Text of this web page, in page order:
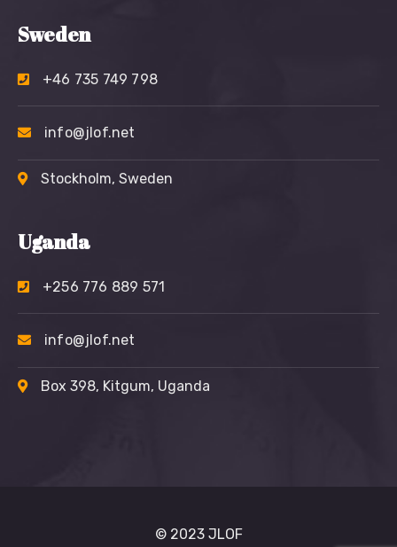
Sweden
+46 735 749 798
info@jlof.net
Stockholm, Sweden
Uganda
+256 776 889 571
info@jlof.net
Box 398, Kitgum, Uganda
© 2023 JLOF